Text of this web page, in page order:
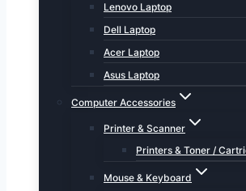
Lenovo Laptop
Dell Laptop
Acer Laptop
Asus Laptop
Computer Accessories
Printer & Scanner
Printers & Toner /
Mouse & Keyboard